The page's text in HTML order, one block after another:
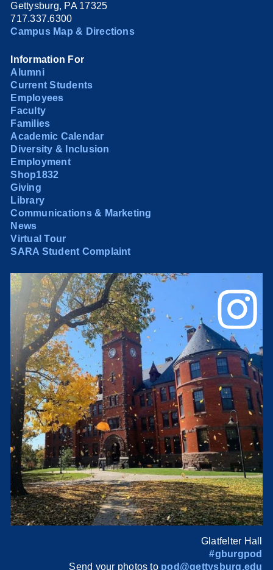
Gettysburg, PA 17325
717.337.6300
Campus Map & Directions
Information For
Alumni
Current Students
Employees
Faculty
Families
Academic Calendar
Diversity & Inclusion
Employment
Shop1832
Giving
Library
Communications & Marketing
News
Virtual Tour
SARA Student Complaint
Glatfelter Hall
#gburgpod
Send your photos to pod@gettysburg.edu